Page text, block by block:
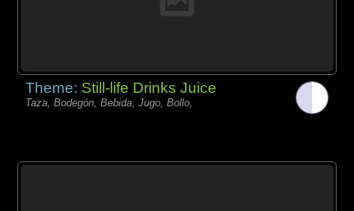
Theme: Still-life Drinks Juice
Taza, Bodegón, Bebida, Jugo, Bollo,